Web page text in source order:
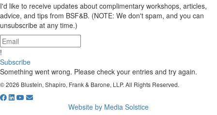
I'd like to receive updates about complimentary workshops, articles,
advice, and tips from BSF&B. (NOTE: We don't spam, and you can
unsubscribe at any time.)
!
Subscribe
Something went wrong. Please check your entries and try again.
© 2026 Blustein, Shapiro, Frank & Barone, LLP. All Rights Reserved.
Website by Media Solstice